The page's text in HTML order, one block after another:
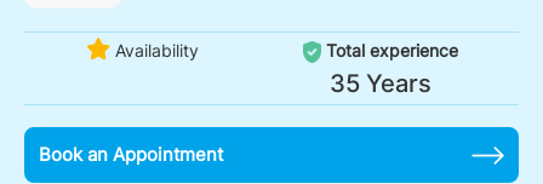
Availability Total experience
35 Years
Book an Appointment